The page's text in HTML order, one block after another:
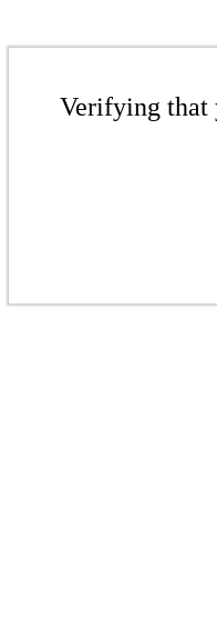
Verifying that